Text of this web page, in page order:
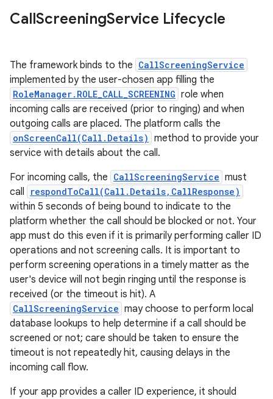
CallScreeningService Lifecycle
The framework binds to the CallScreeningService
implemented by the user-chosen app filling the
RoleManager.ROLE_CALL_SCREENING role when
incoming calls are received (prior to ringing) and when
outgoing calls are placed. The platform calls the
onScreenCall(Call.Details) method to provide your
service with details about the call.
For incoming calls, the CallScreeningService must
call
respondToCall(Call.Details,CallResponse)
within 5 seconds of being bound to indicate to the
platform whether the call should be blocked or not. Your
app must do this even if it is primarily performing caller ID
operations and not screening calls. It is important to
perform screening operations in a timely matter as the
user's device will not begin ringing until the response is
received (or the timeout is hit). A
CallScreeningService may choose to perform local
database lookups to help determine if a call should be
screened or not; care should be taken to ensure the
timeout is not repeatedly hit, causing delays in the
incoming call flow.
If your app provides a caller ID experience, it should